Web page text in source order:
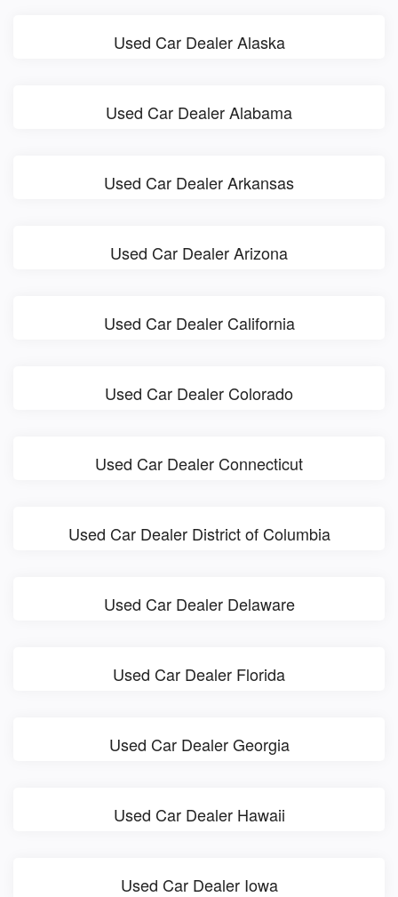
Used Car Dealer Alaska
Used Car Dealer Alabama
Used Car Dealer Arkansas
Used Car Dealer Arizona
Used Car Dealer California
Used Car Dealer Colorado
Used Car Dealer Connecticut
Used Car Dealer District of Columbia
Used Car Dealer Delaware
Used Car Dealer Florida
Used Car Dealer Georgia
Used Car Dealer Hawaii
Used Car Dealer Iowa